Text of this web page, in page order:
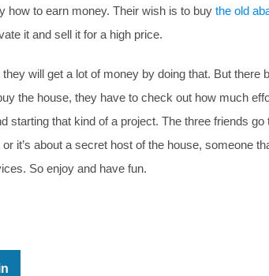
how to earn money. Their wish is to buy the old
it and sell it for a high price.
will get a lot of money by doing that. But there
the house, they have to check out how much
that kind of a project. The three friends go
it’s about a secret host of the house, someone
So enjoy and have fun.